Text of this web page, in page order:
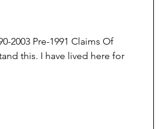
2003 Pre-1991 Claims Of
this. I have lived here for